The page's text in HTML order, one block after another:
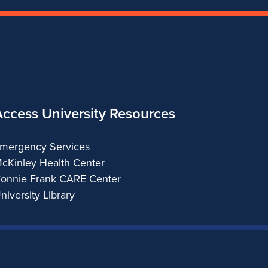
University Resources
Services
Health Center
Frank CARE Center
Library